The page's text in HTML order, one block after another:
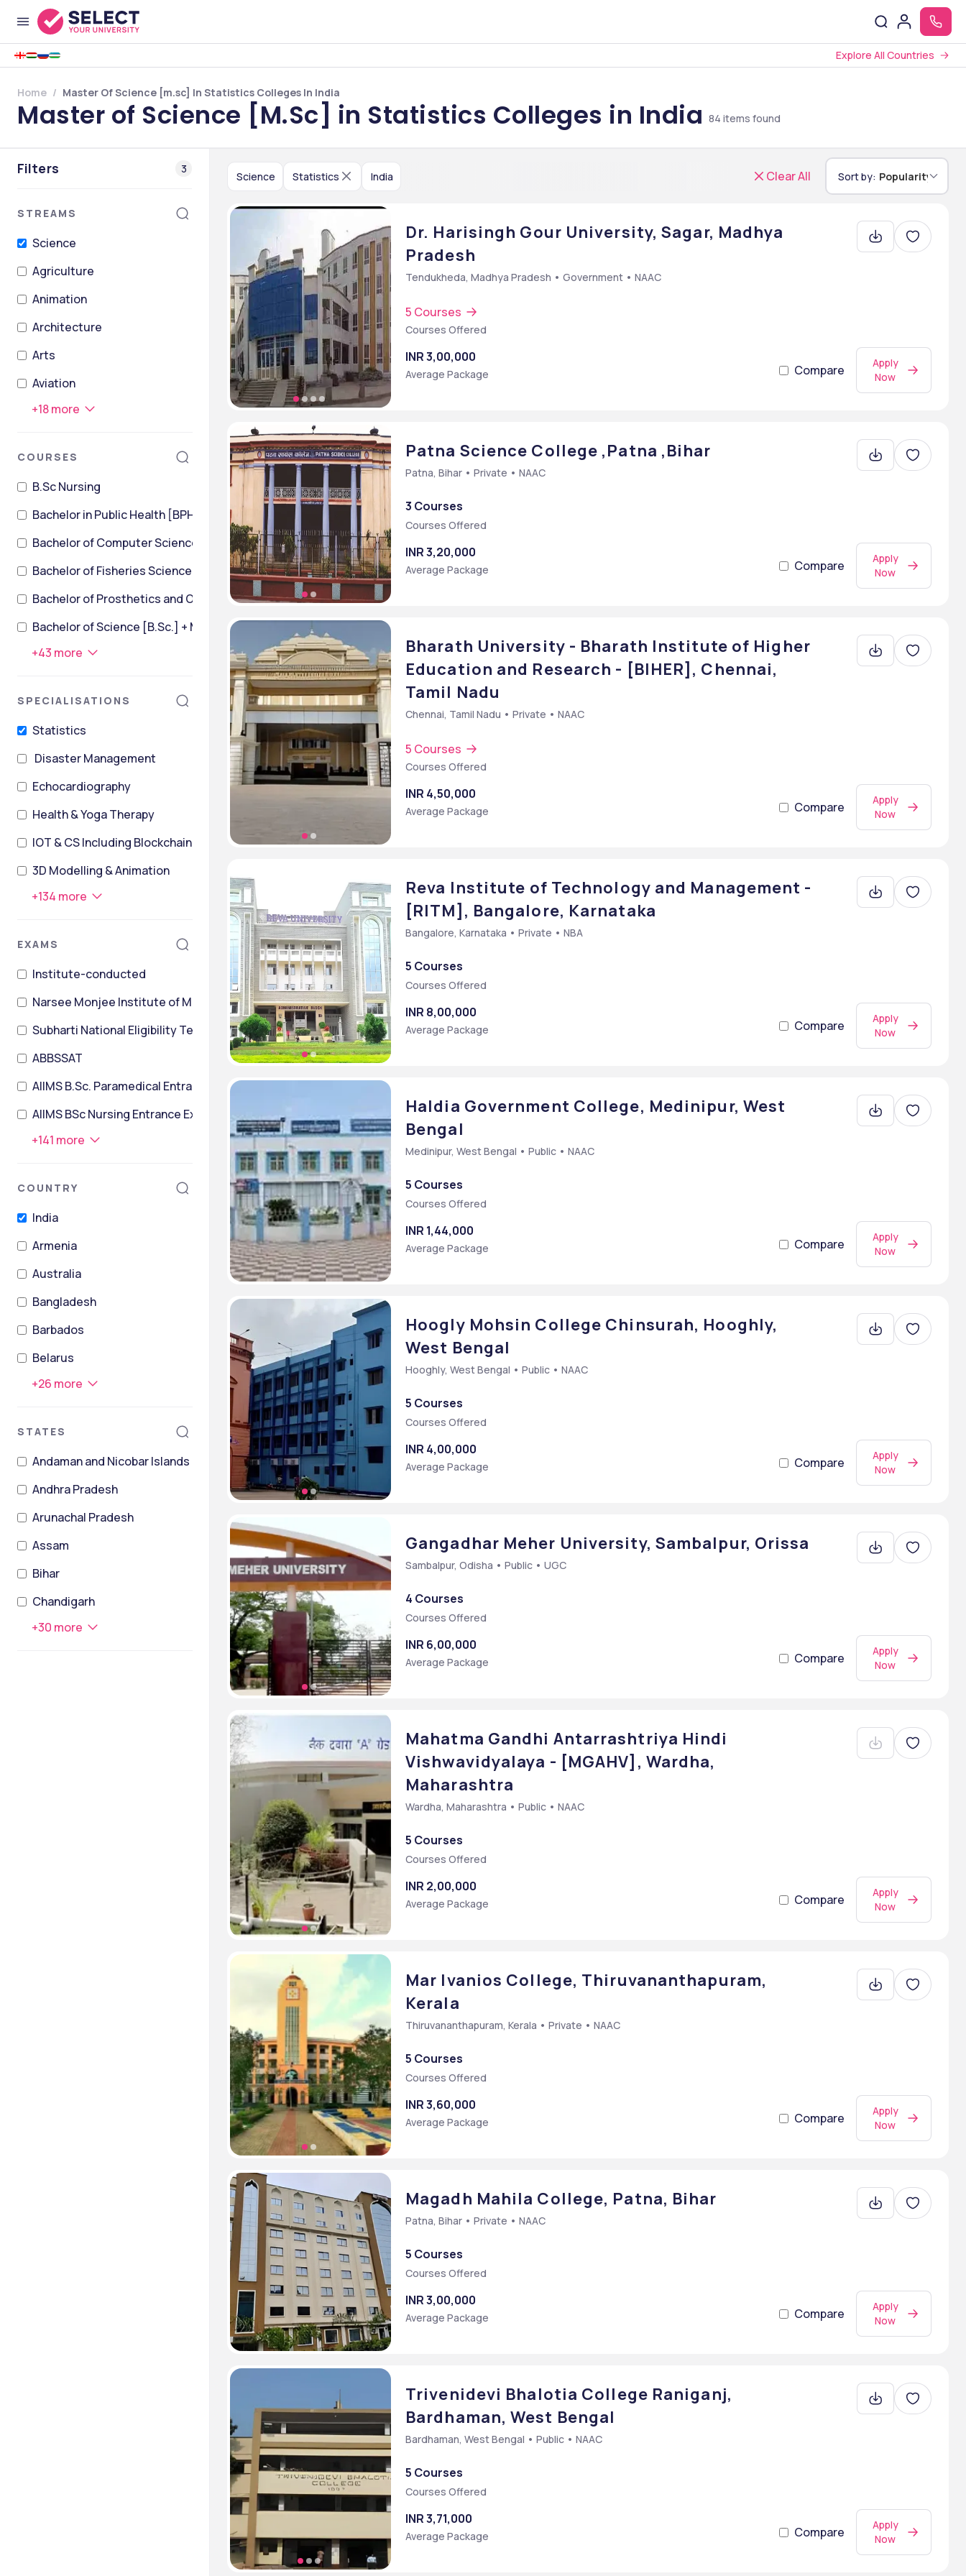
Explore All Countries
Home Master Of Science [m.sc] In Statistics Colleges In India
Master of Science [M.Sc] in Statistics Colleges in India 84 items found
Filters 3
STREAMS
Science
Agriculture
Animation
Architecture
Arts
Aviation
+18more
COURSES
B.Sc Nursing
Bachelor in Public Health [BPH]
Bachelor of Computer Science
Bachelor of Fisheries Science [B.F.Sc]
Bachelor of Prosthetics and Orthotics [BPO]
Bachelor of Science [B.Sc.] + Master of Science [M.Sc.] (Computer Technology)
+43 more
SPECIALISATIONS
Statistics
Disaster Management
Echocardiography
Health & Yoga Therapy
IOT & CS Including Blockchain Technology
3D Modelling & Animation
+134 more
EXAMS
Institute-conducted
Narsee Monjee Institute of Management Studies Common Entrance Test
Subharti National Eligibility TesT
ABBSSAT
AIIMS B.Sc. Paramedical Entrance Exam
AIIMS BSc Nursing Entrance Exam
+141 more
COUNTRY
India
Armenia
Australia
Bangladesh
Barbados
Belarus
+26 more
STATES
Andaman and Nicobar Islands
Andhra Pradesh
Arunachal Pradesh
Assam
Bihar
Chandigarh
+30 more
Science Statistics India Clear All Sort by: Popularity
Dr. Harisingh Gour University, Sagar, Madhya
Pradesh
Tendukheda, Madhya Pradesh • Government • NAAC
5 Courses
Courses Offered
INR 3,00,000
Average Package Compare
Apply
Now
Patna Science College ,Patna ,Bihar
Patna, Bihar • Private • NAAC
3 Courses
Courses Offered
INR 3,20,000
Average Package Compare
Apply
Now
Bharath University - Bharath Institute of Higher
Education and Research - [BIHER], Chennai,
Tamil Nadu
Chennai, Tamil Nadu • Private • NAAC
5 Courses
Courses Offered
INR 4,50,000
Average Package Compare
Apply
Now
Reva Institute of Technology and Management -
[RITM], Bangalore, Karnataka
Bangalore, Karnataka • Private • NBA
5 Courses
Courses Offered
INR 8,00,000
Average Package Compare
Apply
Now
Haldia Government College, Medinipur, West
Bengal
Medinipur, West Bengal • Public • NAAC
5 Courses
Courses Offered
INR 1,44,000
Average Package Compare
Apply
Now
Hoogly Mohsin College Chinsurah, Hooghly,
West Bengal
Hooghly, West Bengal • Public • NAAC
5 Courses
Courses Offered
INR 4,00,000
Average Package Compare
Apply
Now
Gangadhar Meher University, Sambalpur, Orissa
Sambalpur, Odisha • Public • UGC
4 Courses
Courses Offered
INR 6,00,000
Average Package Compare
Apply
Now
Mahatma Gandhi Antarrashtriya Hindi
Vishwavidyalaya - [MGAHV], Wardha,
Maharashtra
Wardha, Maharashtra • Public • NAAC
5 Courses
Courses Offered
INR 2,00,000
Average Package Compare
Apply
Now
Mar Ivanios College, Thiruvananthapuram,
Kerala
Thiruvananthapuram, Kerala • Private • NAAC
5 Courses
Courses Offered
INR 3,60,000
Average Package Compare
Apply
Now
Magadh Mahila College, Patna, Bihar
Patna, Bihar • Private • NAAC
5 Courses
Courses Offered
INR 3,00,000
Average Package Compare
Apply
Now
Trivenidevi Bhalotia College Raniganj,
Bardhaman, West Bengal
Bardhaman, West Bengal • Public • NAAC
5 Courses
Courses Offered
INR 3,71,000
Average Package Compare
Apply
Now